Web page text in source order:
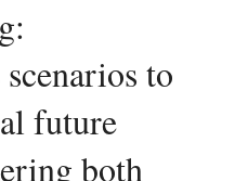
to
future
both